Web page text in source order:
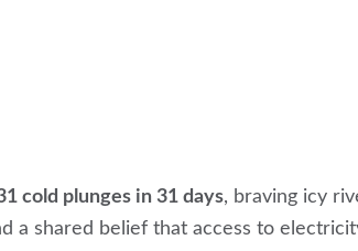
cold plunges in 31 days, braving icy
a shared belief that access to